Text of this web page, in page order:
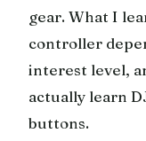
gear. What I
controller
interest level,
actually learn
buttons.